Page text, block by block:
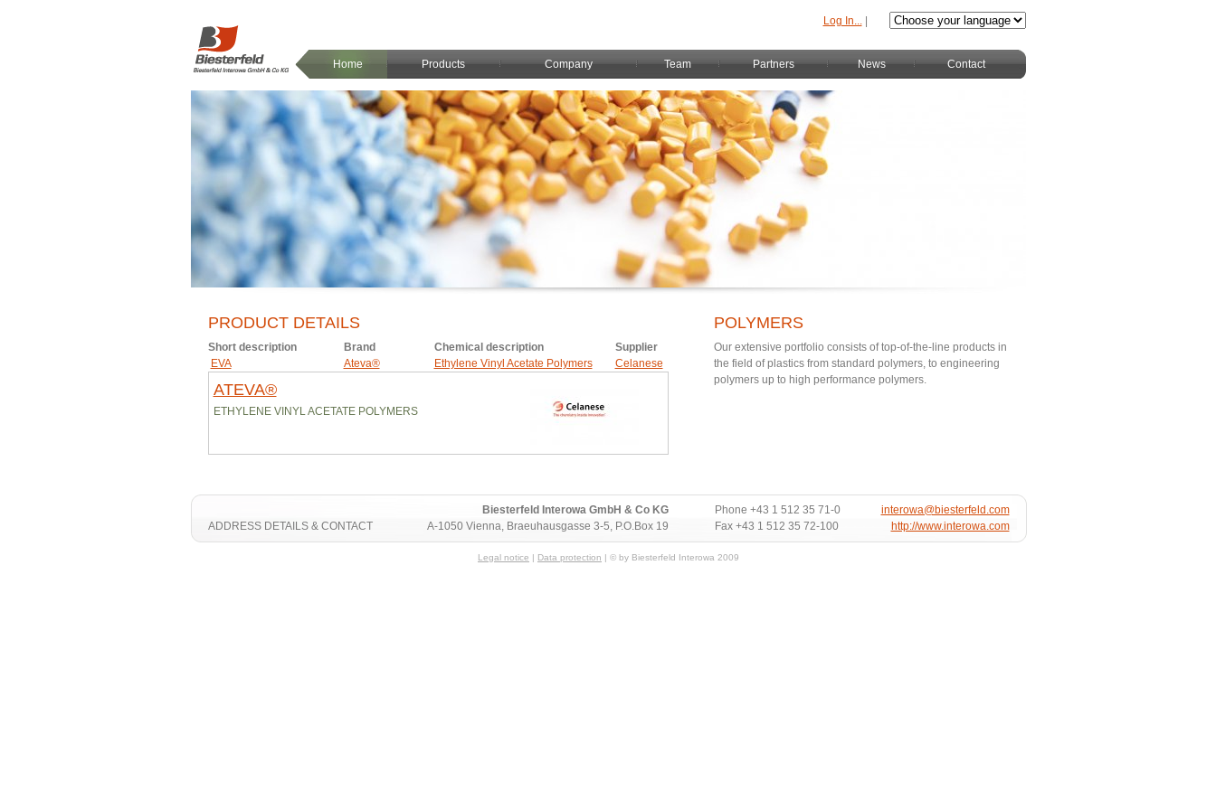
Log In...|
Home Products Company Team Partners News Contact
PRODUCT DETAILS
Short description Brand Chemical description
Supplier
EVA
Ateva® Ethylene Vinyl Acetate Polymers Celanese
ATEVA®
ETHYLENE VINYL ACETATE POLYMERS
POLYMERS
Our extensive portfolio consists of top-of-the-line products in
the field of plastics from standard polymers, to engineering
polymers up to high performance polymers.
Biesterfeld Interowa GmbH & Co KG
A-1050 Vienna, Braeuhausgasse 3-5, P.O.Box 19
ADDRESS DETAILS & CONTACT
interowa@biesterfeld.com
http://www.interowa.com
Phone +43 1 512 35 71-0
Fax +43 1 512 35 72-100
Legal notice | Data protection | © by Biesterfeld Interowa 2009